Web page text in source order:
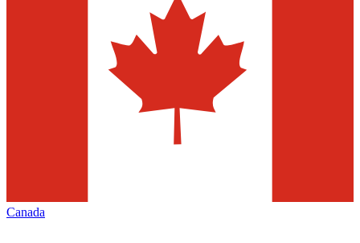
Canada